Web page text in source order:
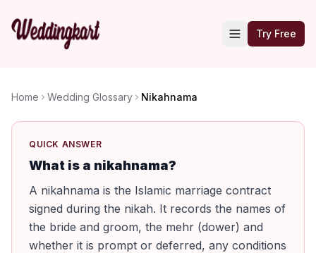
Try Free
Home Wedding Glossary Nikahnama
QUICK ANSWER
What is a nikahnama?
A nikahnama is the Islamic marriage contract
signed during the nikah. It records the names of
the bride and groom, the mehr (dower) and
whether it is prompt or deferred, any conditions